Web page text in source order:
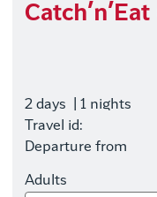
2 days
| 1 nights
Travel id:
Departure from
Adults